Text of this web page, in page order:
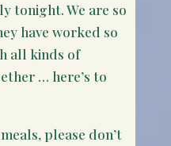
tonight. We are so
have worked so
all kinds of
… here’s to
please don’t